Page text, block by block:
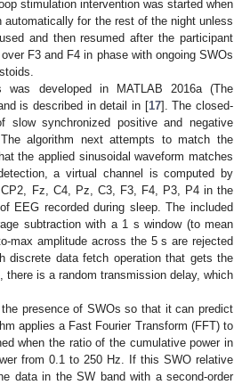
stimulation intervention was started when
for the rest of the night unless
and then resumed after the participant
F3 and F4 in phase with ongoing SWOs
was developed in MATLAB 2016a (The
is described in detail in [17]. The closed-
synchronized positive and negative
algorithm next attempts to match the
the applied sinusoidal waveform matches
a virtual channel is computed by
CP2, Fz, C4, Pz, C3, F3, F4, P3, P4 in the
EEG recorded during sleep. The included
subtraction with a 1 s window (to mean
max amplitude across the 5 s are rejected
discrete data fetch operation that gets the
is a random transmission delay, which
presence of SWOs so that it can predict
applies a Fast Fourier Transform (FFT) to
when the ratio of the cumulative power in
from 0.1 to 250 Hz. If this SWO relative
data in the SW band with a second-order